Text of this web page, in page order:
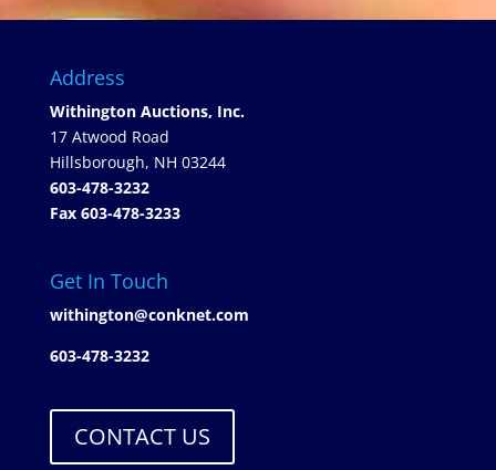
Address
Withington Auctions, Inc.
17 Atwood Road
Hillsborough, NH 03244
603-478-3232
Fax 603-478-3233
Get In Touch
withington@conknet.com
603-478-3232
CONTACT US